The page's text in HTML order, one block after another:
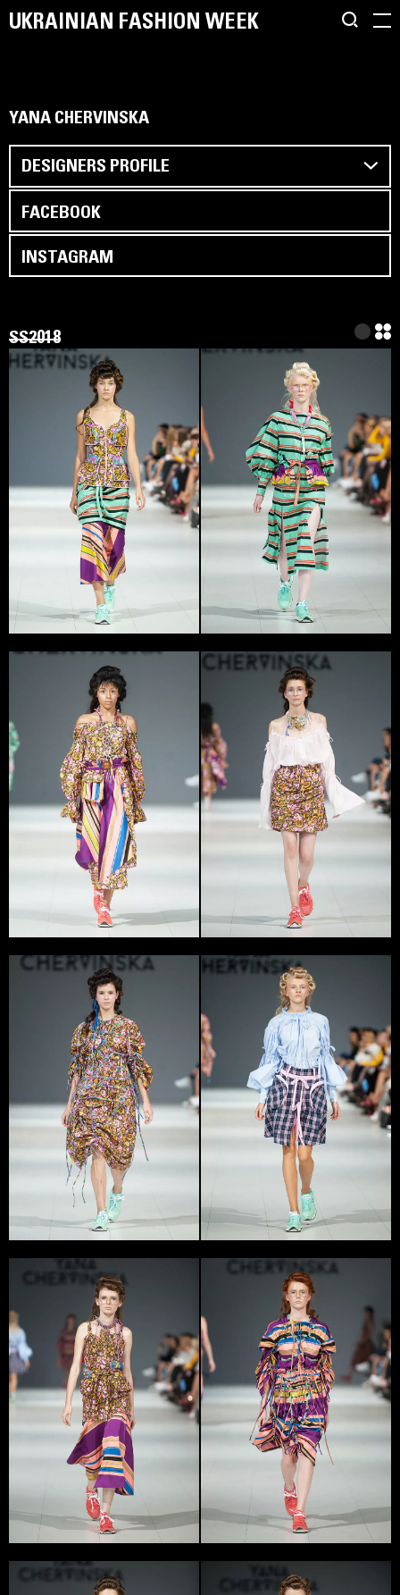
UKRAINIAN FASHION WEEK
YANA CHERVINSKA
SS2018
DESIGNERS PROFILE
Yana Chervinska is a young Ukrainian designer, stylist
and artist.
‘Forms and colors attract me in fashion. I want to find
new ways of design and form. I can be inspired by visual
looks or some theme, exploring its history and source.
For example, the dialogue between two people or
somebody’s daily routine, or relations between person
and government could inspire me’, – told Yana
Chervinska.
Yana Chervinska works in Kyiv. In 2013 she graduated
from Kyiv National University of Technologies and
Design and in 2012 established a womenswear brand
Yana Chervinska.
FACEBOOK
INSTAGRAM